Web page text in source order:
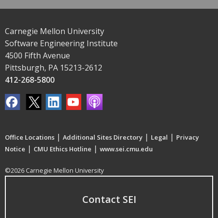
Carnegie Mellon University
Software Engineering Institute
4500 Fifth Avenue
Pittsburgh, PA 15213-2612
412-268-5800
Office Locations | Additional Sites Directory | Legal | Privacy
Notice | CMU Ethics Hotline | www.sei.cmu.edu
©2026 Carnegie Mellon University
Contact SEI